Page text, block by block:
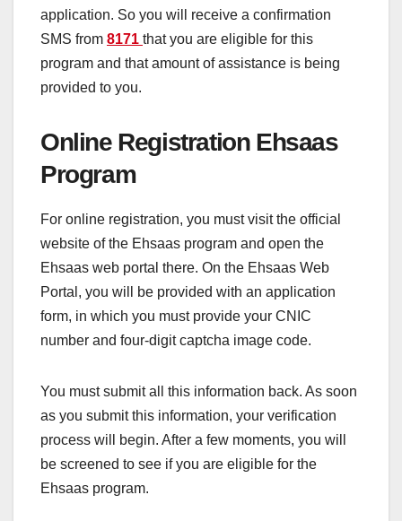
application. So you will receive a confirmation
SMS from 8171 that you are eligible for this
program and that amount of assistance is being
provided to you.
Online Registration Ehsaas
Program
For online registration, you must visit the official
website of the Ehsaas program and open the
Ehsaas web portal there. On the Ehsaas Web
Portal, you will be provided with an application
form, in which you must provide your CNIC
number and four-digit captcha image code.
You must submit all this information back. As soon
as you submit this information, your verification
process will begin. After a few moments, you will
be screened to see if you are eligible for the
Ehsaas program.